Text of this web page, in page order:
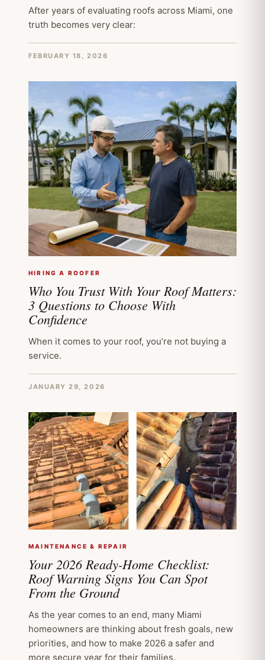
After years of evaluating roofs across Miami, one
truth becomes very clear:
FEBRUARY 18, 2026
HIRING A ROOFER
Who You Trust With Your Roof Matters:
3 Questions to Choose With
Confidence
When it comes to your roof, you’re not buying a
service.
JANUARY 29, 2026
MAINTENANCE & REPAIR
Your 2026 Ready-Home Checklist:
Roof Warning Signs You Can Spot
From the Ground
As the year comes to an end, many Miami
homeowners are thinking about fresh goals, new
priorities, and how to make 2026 a safer and
more secure year for their families.